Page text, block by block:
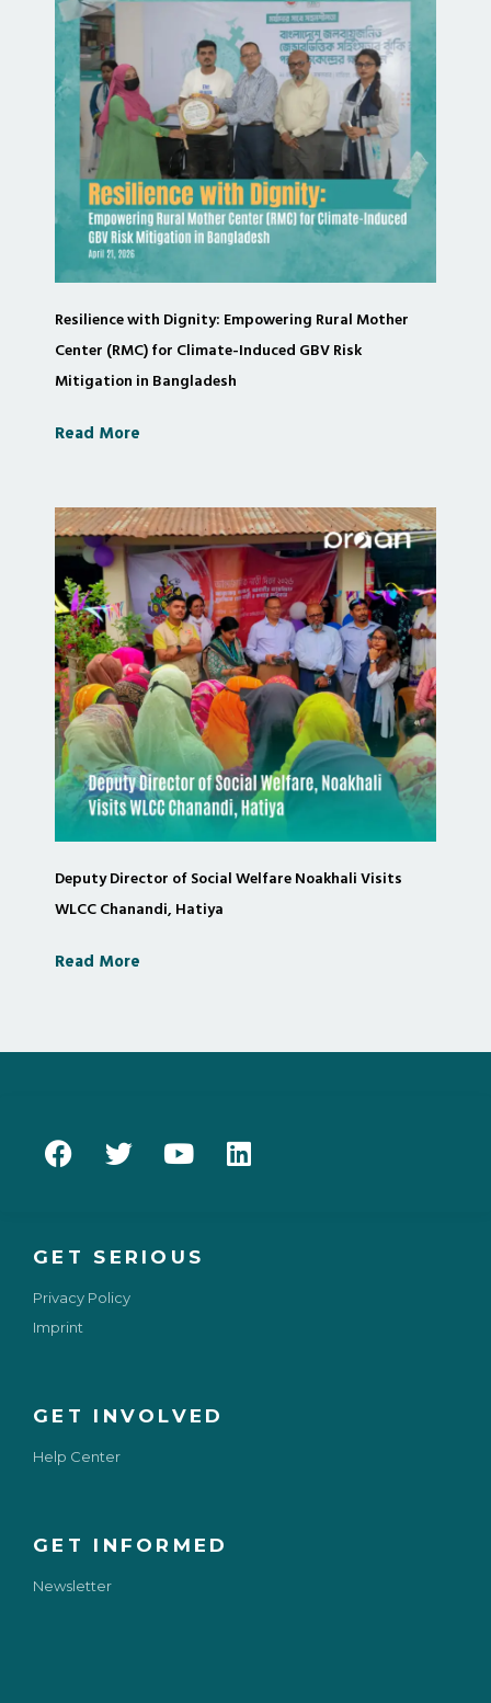
Resilience with Dignity: Empowering Rural Mother
Center (RMC) for Climate-Induced GBV Risk
Mitigation in Bangladesh
Read More
Deputy Director of Social Welfare Noakhali Visits
WLCC Chanandi, Hatiya
Read More
GET INFORMED
Newsletter
GET INVOLVED
Help Center
GET SERIOUS
Privacy Policy
Imprint